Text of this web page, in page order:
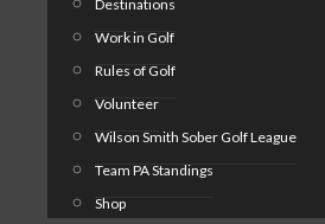
Destinations
Work in Golf
Rules of Golf
Volunteer
Wilson Smith Sober Golf League
Team PA Standings
Shop